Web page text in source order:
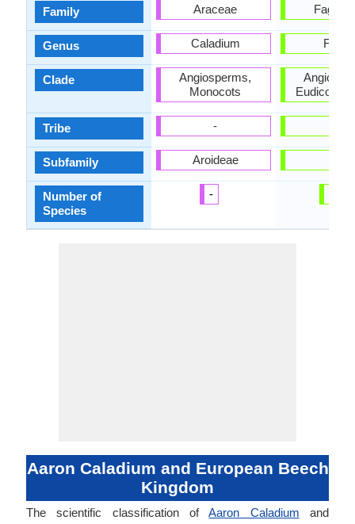
Family
Genus
Clade
Tribe
Subfamily
Number of
Species
Araceae
Caladium
Angiosperms,
Monocots
-
Aroideae
-
Fagus
Eudicots,
Aaron Caladium and European Beech
Kingdom
The scientific classification ofAaron Caladium and